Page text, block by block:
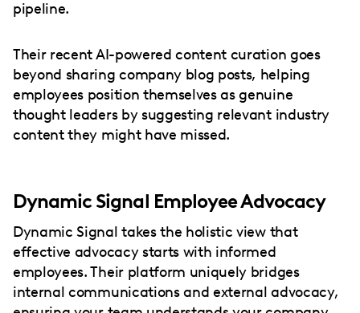
pipeline.
Their recent AI-powered content curation goes
beyond sharing company blog posts, helping
employees position themselves as genuine
thought leaders by suggesting relevant industry
content they might have missed.
Dynamic Signal Employee Advocacy
Dynamic Signal takes the holistic view that
effective advocacy starts with informed
employees. Their platform uniquely bridges
internal communications and external advocacy,